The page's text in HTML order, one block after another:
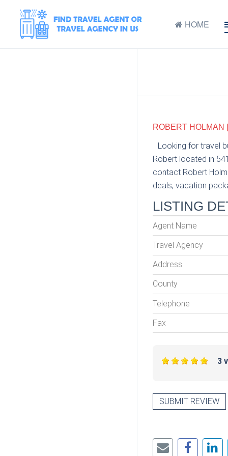
HOME
ROBERT HOLMAN
Looking for travel
Robert located in
contact Robert
deals, vacation
LISTING
Agent Name
Travel Agency
Address
County
Telephone
Fax
3
SUBMIT REVIEW